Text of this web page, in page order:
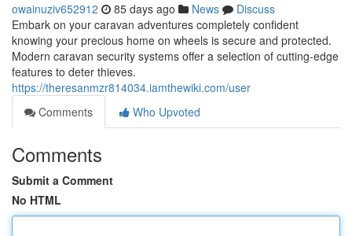
owainuziv652912 85 days ago News
Discuss
Embark on your caravan adventures completely confident
knowing your precious home on wheels is secure and protected.
Modern caravan security systems offer a selection of cutting-edge
features to deter thieves.
https://theresanmzr814034.iamthewiki.com/user
Comments
Who Upvoted
Comments
Submit a Comment
No HTML